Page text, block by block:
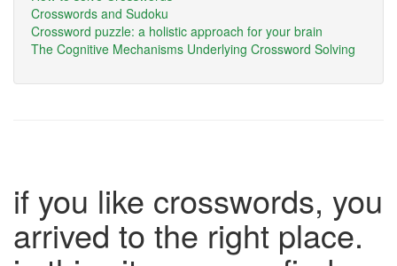
Crosswords and Sudoku
Crossword puzzle: a holistic approach for your brain
The Cognitive Mechanisms Underlying Crossword Solving
if you like crosswords, you
arrived to the right place.